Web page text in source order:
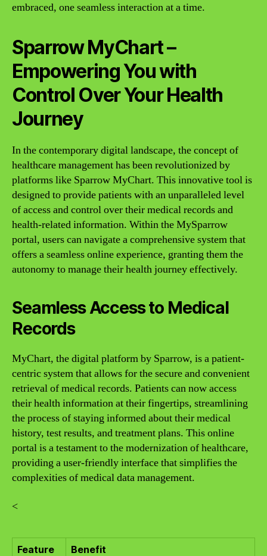
embraced, one seamless interaction at a time.
Sparrow MyChart –
Empowering You with
Control Over Your Health
Journey
In the contemporary digital landscape, the concept of
healthcare management has been revolutionized by
platforms like Sparrow MyChart. This innovative tool is
designed to provide patients with an unparalleled level
of access and control over their medical records and
health-related information. Within the MySparrow
portal, users can navigate a comprehensive system that
offers a seamless online experience, granting them the
autonomy to manage their health journey effectively.
Seamless Access to Medical
Records
MyChart, the digital platform by Sparrow, is a patient-
centric system that allows for the secure and convenient
retrieval of medical records. Patients can now access
their health information at their fingertips, streamlining
the process of staying informed about their medical
history, test results, and treatment plans. This online
portal is a testament to the modernization of healthcare,
providing a user-friendly interface that simplifies the
complexities of medical data management.
<
Feature
Benefit